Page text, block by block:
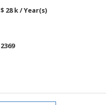
$ 28 k / Year(s)
2369